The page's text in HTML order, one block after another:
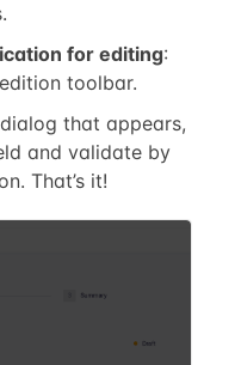
for editing:
toolbar.
that appears,
and validate by
That’s it!